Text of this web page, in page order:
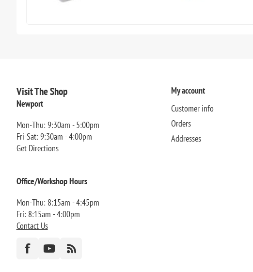
Visit The Shop
Newport
Mon-Thu: 9:30am - 5:00pm
Fri-Sat: 9:30am - 4:00pm
Get Directions
Office/Workshop Hours
Mon-Thu: 8:15am - 4:45pm
Fri: 8:15am - 4:00pm
Contact Us
My account
Customer info
Orders
Addresses